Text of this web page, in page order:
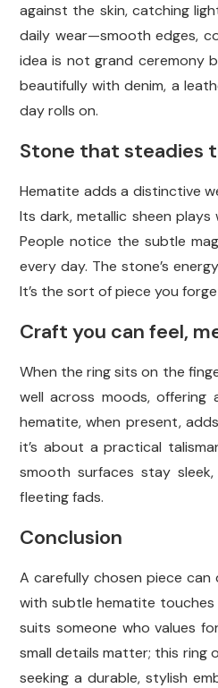
against the skin, catching
daily wear—smooth edges,
idea is not grand ceremony
beautifully with denim, a
day rolls on.
Stone that steadies
Hematite adds a distinctive
Its dark, metallic sheen
People notice the subtle
every day. The stone’s
It’s the sort of piece you
Craft you can feel,
When the ring sits on the
well across moods,
hematite, when present,
it’s about a practical
smooth surfaces stay
fleeting fads.
Conclusion
A carefully chosen piece
with subtle hematite
suits someone who values
small details matter; this ring
seeking a durable, stylish